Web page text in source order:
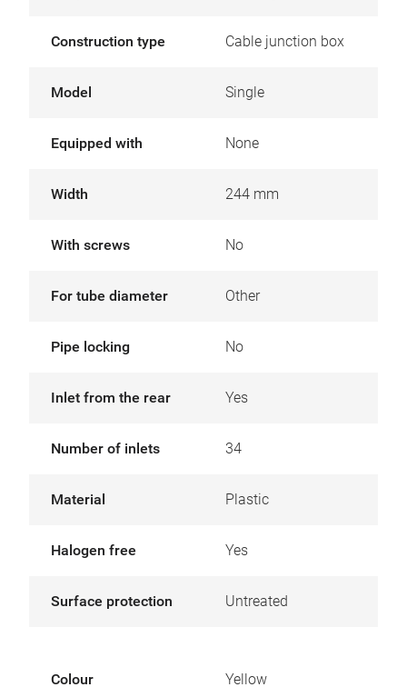
Construction type Cable junction box
Model Single
Equipped with None
Width 244 mm
With screws No
For tube diameter Other
Pipe locking No
Inlet from the rear Yes
Number of inlets 34
Material Plastic
Halogen free Yes
Surface protection Untreated
Colour Yellow